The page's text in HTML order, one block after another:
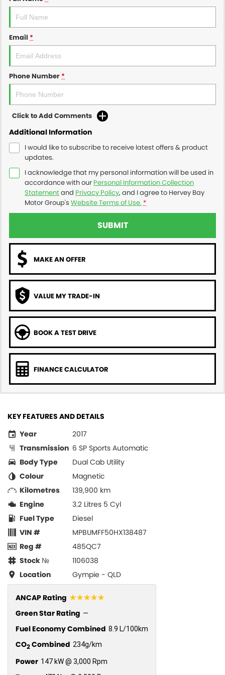
Email *
Phone Number*
Click to Add Comments
Additional Information
I would like to subscribe to receive latest offers & product
updates.
I acknowledge that my personal information will be used in
accordance with our Personal Information Collection
Statementand Privacy Policy, and I agree to Hervey Bay
Motor Group's Website Terms of Use. *
SUBMIT
MAKE AN OFFER
VALUE MY TRADE-IN
BOOK A TEST DRIVE
FINANCE CALCULATOR
KEY FEATURES AND DETAILS
Year
2017
Transmission 6 SP Sports Automatic
Body Type
Dual Cab Utility
Colour
Magnetic
Kilometres
139,900 km
Engine
3.2 Litres 5 Cyl
Fuel Type
Diesel
VIN #
MPBUMFF50HX138487
Reg #
485QC7
Stock №
1106038
Location
Gympie - QLD
ANCAP Rating ☆☆☆☆☆
Green Star Rating —
Fuel Economy Combined 8.9 L/100km
CO2Combined 234g/km
Power 147 kW @ 3,000 Rpm